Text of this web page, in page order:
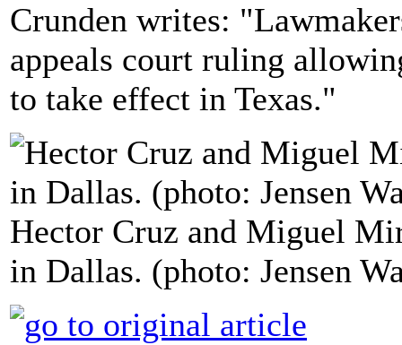
Crunden writes:
appeals court ruling
to take effect in Texas."
Hector Cruz and Miguel
in Dallas. (photo: Jensen